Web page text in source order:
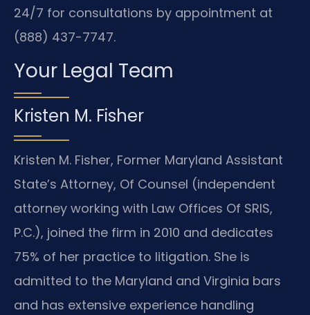
24/7 for consultations by appointment at
(888) 437-7747.
Your Legal Team
Kristen M. Fisher
Kristen M. Fisher, Former Maryland Assistant
State’s Attorney, Of Counsel (independent
attorney working with Law Offices Of SRIS,
P.C.), joined the firm in 2010 and dedicates
75% of her practice to litigation. She is
admitted to the Maryland and Virginia bars
and has extensive experience handling